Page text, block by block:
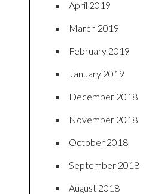
April 2019
March 2019
February 2019
January 2019
December 2018
November 2018
October 2018
September 2018
August 2018